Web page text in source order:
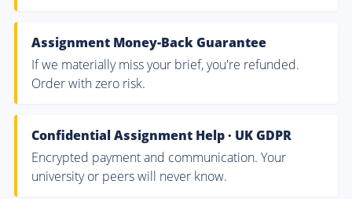
Assignment Money-Back Guarantee
If we materially miss your brief, you're refunded.
Order with zero risk.
Confidential Assignment Help · UK GDPR
Encrypted payment and communication. Your
university or peers will never know.